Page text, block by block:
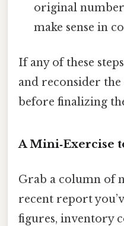
original
make sense in
If any of these
and reconsider
before finalizing
A Mini‑Exercise
Grab a column of
recent report
figures, inventory